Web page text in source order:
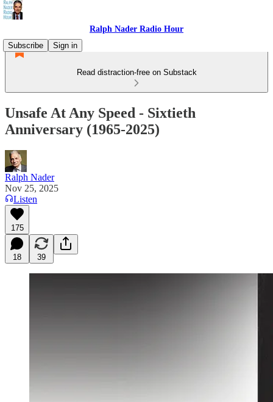
Ralph Nader Radio Hour
Subscribe
Sign in
Read distraction-free on Substack
Unsafe At Any Speed - Sixtieth
Anniversary (1965-2025)
Ralph Nader
Nov 25, 2025
Listen
175
18 39